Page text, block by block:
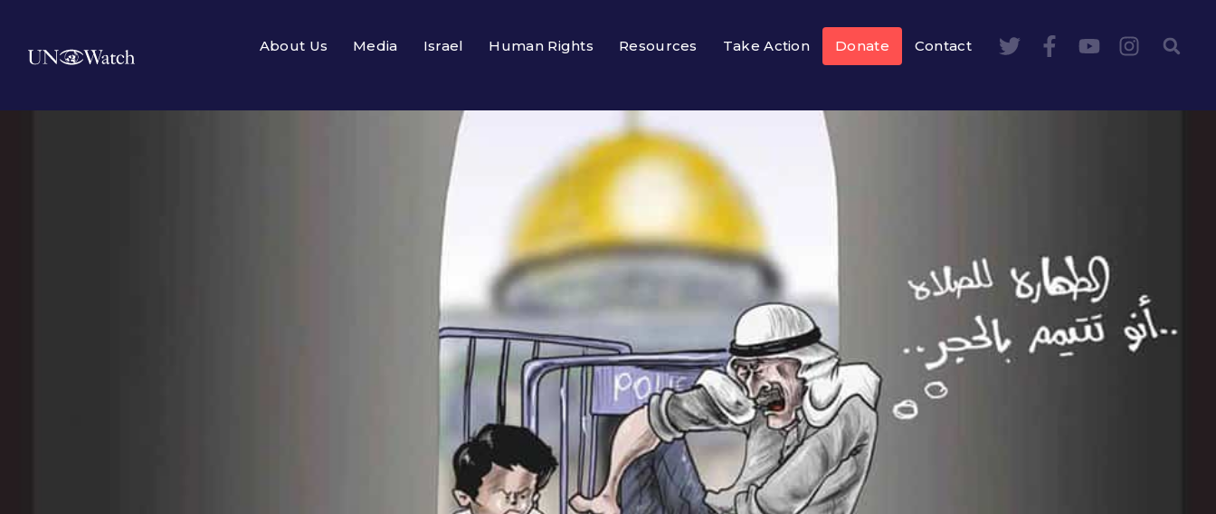
About Us Media Israel Human Rights Resources Take Action Donate Contact